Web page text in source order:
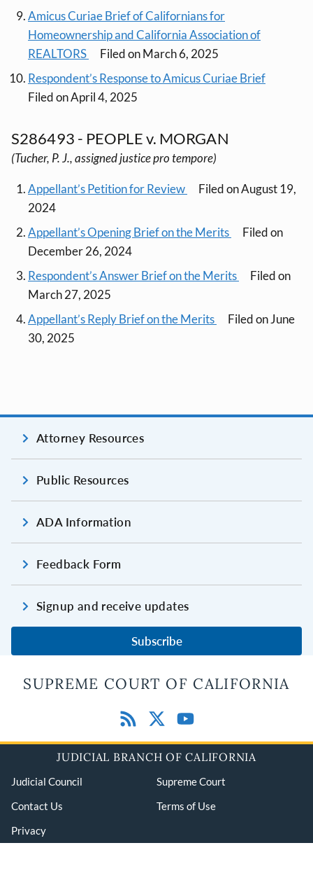
Amicus Curiae Brief of Californians for
Homeownership and California Association of
REALTORS
Filed on March 6, 2025
Respondent’s Response to Amicus Curiae Brief
Filed on April 4, 2025
S286493 - PEOPLE v. MORGAN
(Tucher, P. J., assigned justice pro tempore)
Appellant’s Petition for Review
Filed on August 19,
2024
Appellant’s Opening Brief on the Merits
Filed on
December 26, 2024
Respondent’s Answer Brief on the Merits
Filed on
March 27, 2025
Appellant’s Reply Brief on the Merits
Filed on June
30, 2025
Attorney Resources
Public Resources
ADA Information
Feedback Form
Signup and receive updates
Subscribe
SUPREME COURT OF CALIFORNIA
JUDICIAL BRANCH OF CALIFORNIA
Judicial Council
Supreme Court
Contact Us
Terms of Use
Privacy